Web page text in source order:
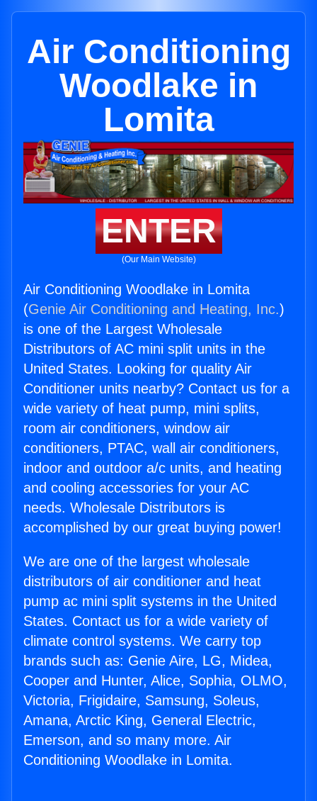
Air Conditioning
Woodlake in
Lomita
ENTER
(Our Main Website)
Air Conditioning Woodlake in Lomita
(Genie Air Conditioning and Heating, Inc.)
is one of the Largest Wholesale
Distributors of AC mini split units in the
United States. Looking for quality Air
Conditioner units nearby? Contact us for a
wide variety of heat pump, mini splits,
room air conditioners, window air
conditioners, PTAC, wall air conditioners,
indoor and outdoor a/c units, and heating
and cooling accessories for your AC
needs. Wholesale Distributors is
accomplished by our great buying power!
We are one of the largest wholesale
distributors of air conditioner and heat
pump ac mini split systems in the United
States. Contact us for a wide variety of
climate control systems. We carry top
brands such as: Genie Aire, LG, Midea,
Cooper and Hunter, Alice, Sophia, OLMO,
Victoria, Frigidaire, Samsung, Soleus,
Amana, Arctic King, General Electric,
Emerson, and so many more. Air
Conditioning Woodlake in Lomita.